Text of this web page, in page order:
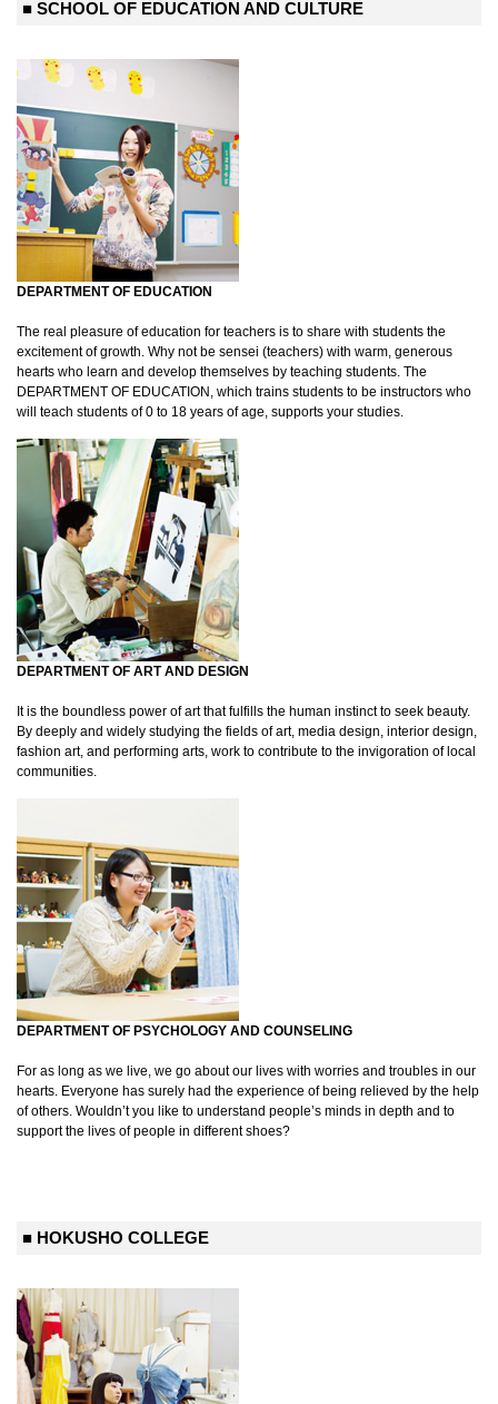
■ SCHOOL OF EDUCATION AND CULTURE
DEPARTMENT OF EDUCATION
The real pleasure of education for teachers is to share with students the
excitement of growth. Why not be sensei (teachers) with warm, generous
hearts who learn and develop themselves by teaching students. The
DEPARTMENT OF EDUCATION, which trains students to be instructors who
will teach students of 0 to 18 years of age, supports your studies.
DEPARTMENT OF ART AND DESIGN
It is the boundless power of art that fulfills the human instinct to seek beauty.
By deeply and widely studying the fields of art, media design, interior design,
fashion art, and performing arts, work to contribute to the invigoration of local
communities.
DEPARTMENT OF PSYCHOLOGY AND COUNSELING
For as long as we live, we go about our lives with worries and troubles in our
hearts. Everyone has surely had the experience of being relieved by the help
of others. Wouldn’t you like to understand people’s minds in depth and to
support the lives of people in different shoes?
■ HOKUSHO COLLEGE